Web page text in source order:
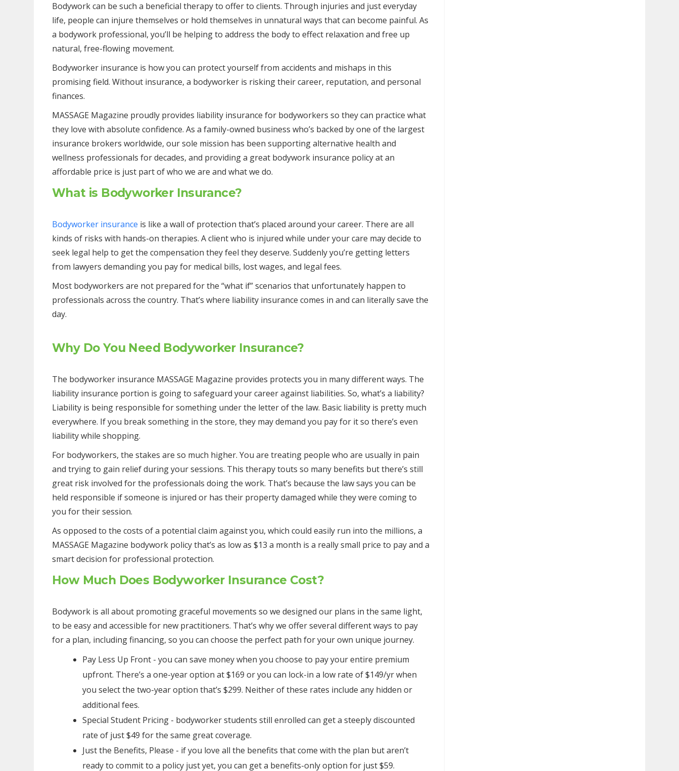
Bodywork can be such a beneficial therapy to offer to clients. Through injuries and just everyday
life, people can injure themselves or hold themselves in unnatural ways that can become painful. As
a bodywork professional, you’ll be helping to address the body to effect relaxation and free up
natural, free-flowing movement.
Bodyworker insurance is how you can protect yourself from accidents and mishaps in this
promising field. Without insurance, a bodyworker is risking their career, reputation, and personal
finances.
MASSAGE Magazine proudly provides liability insurance for bodyworkers so they can practice what
they love with absolute confidence. As a family-owned business who’s backed by one of the largest
insurance brokers worldwide, our sole mission has been supporting alternative health and
wellness professionals for decades, and providing a great bodywork insurance policy at an
affordable price is just part of who we are and what we do.
What is Bodyworker Insurance?
Bodyworker insurance is like a wall of protection that’s placed around your career. There are all
kinds of risks with hands-on therapies. A client who is injured while under your care may decide to
seek legal help to get the compensation they feel they deserve. Suddenly you’re getting letters
from lawyers demanding you pay for medical bills, lost wages, and legal fees.
Most bodyworkers are not prepared for the “what if” scenarios that unfortunately happen to
professionals across the country. That’s where liability insurance comes in and can literally save the
day.
Why Do You Need Bodyworker Insurance?
The bodyworker insurance MASSAGE Magazine provides protects you in many different ways. The
liability insurance portion is going to safeguard your career against liabilities. So, what’s a liability?
Liability is being responsible for something under the letter of the law. Basic liability is pretty much
everywhere. If you break something in the store, they may demand you pay for it so there’s even
liability while shopping.
For bodyworkers, the stakes are so much higher. You are treating people who are usually in pain
and trying to gain relief during your sessions. This therapy touts so many benefits but there’s still
great risk involved for the professionals doing the work. That’s because the law says you can be
held responsible if someone is injured or has their property damaged while they were coming to
you for their session.
As opposed to the costs of a potential claim against you, which could easily run into the millions, a
MASSAGE Magazine bodywork policy that’s as low as $13 a month is a really small price to pay and a
smart decision for professional protection.
How Much Does Bodyworker Insurance Cost?
Bodywork is all about promoting graceful movements so we designed our plans in the same light,
to be easy and accessible for new practitioners. That’s why we offer several different ways to pay
for a plan, including financing, so you can choose the perfect path for your own unique journey.
Pay Less Up Front - you can save money when you choose to pay your entire premium
upfront. There’s a one-year option at $169 or you can lock-in a low rate of $149/yr when
you select the two-year option that’s $299. Neither of these rates include any hidden or
additional fees.
Special Student Pricing - bodyworker students still enrolled can get a steeply discounted
rate of just $49 for the same great coverage.
Just the Benefits, Please - if you love all the benefits that come with the plan but aren’t
ready to commit to a policy just yet, you can get a benefits-only option for just $59.